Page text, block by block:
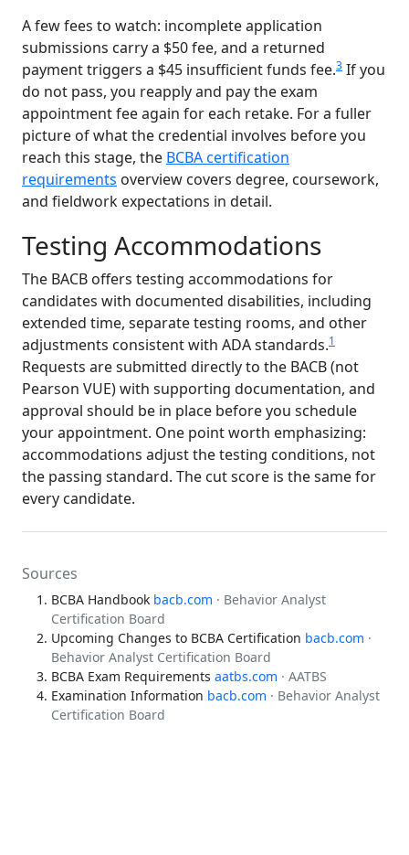
A few fees to watch: incomplete application
submissions carry a $50 fee, and a returned
payment triggers a $45 insufficient funds fee.3 If you
do not pass, you reapply and pay the exam
appointment fee again for each retake. For a fuller
picture of what the credential involves before you
reach this stage, the BCBA certification
requirements overview covers degree, coursework,
and fieldwork expectations in detail.
Testing Accommodations
The BACB offers testing accommodations for
candidates with documented disabilities, including
extended time, separate testing rooms, and other
adjustments consistent with ADA standards.1
Requests are submitted directly to the BACB (not
Pearson VUE) with supporting documentation, and
approval should be in place before you schedule
your appointment. One point worth emphasizing:
accommodations adjust the testing conditions, not
the passing standard. The cut score is the same for
every candidate.
Sources
BCBA Handbook bacb.com · Behavior Analyst
Certification Board
Upcoming Changes to BCBA Certification bacb.com ·
Behavior Analyst Certification Board
BCBA Exam Requirements aatbs.com · AATBS
Examination Information bacb.com · Behavior Analyst
Certification Board